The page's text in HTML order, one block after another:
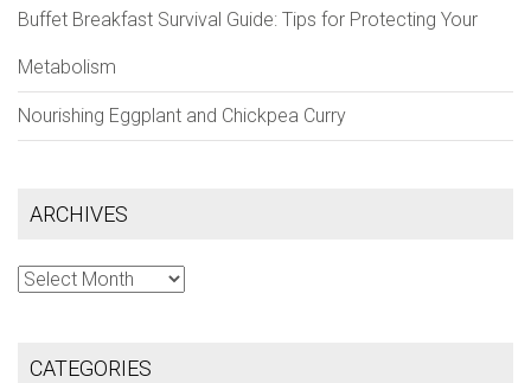
Buffet Breakfast Survival Guide: Tips for Protecting Your
Metabolism
Nourishing Eggplant and Chickpea Curry
ARCHIVES
Archives
CATEGORIES